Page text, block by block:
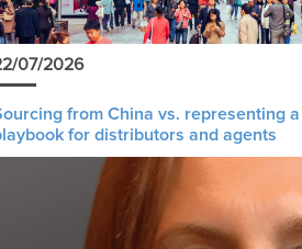
07/2026
from China vs. representing
for distributors and agents